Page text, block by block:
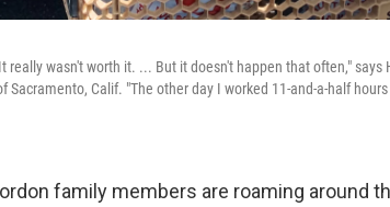
wasn't worth it. ... But it doesn't happen that often," says
Calif. "The other day I worked 11-and-a-half
family members are roaming around